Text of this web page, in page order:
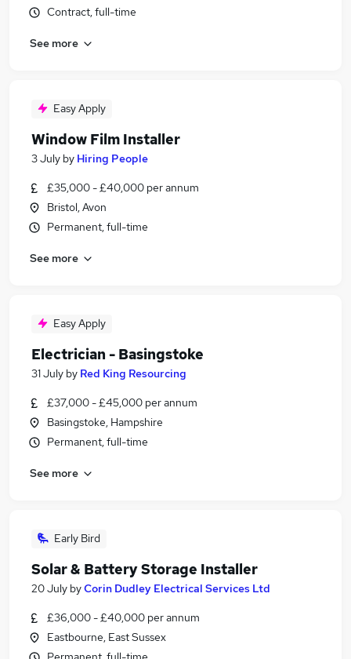
Contract, full-time
See more
Easy Apply
Window Film Installer
3 July by Hiring People
£35,000 - £40,000 per annum
Bristol, Avon
Permanent, full-time
See more
Easy Apply
Electrician - Basingstoke
31 July by Red King Resourcing
£37,000 - £45,000 per annum
Basingstoke, Hampshire
Permanent, full-time
See more
Early Bird
Solar & Battery Storage Installer
20 July byCorin Dudley Electrical Services Ltd
£36,000 - £40,000 per annum
Eastbourne, East Sussex